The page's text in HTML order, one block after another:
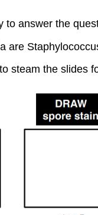
answer the
are
steam the slides